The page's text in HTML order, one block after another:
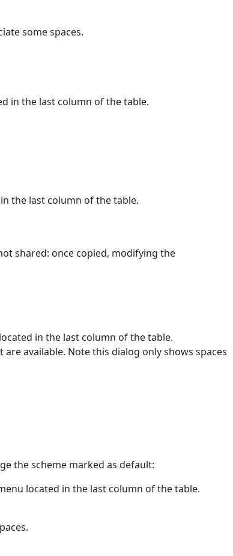
some spaces.
in the last column of the table.
the last column of the table.
shared: once copied, modifying the
in the last column of the table.
available. Note this dialog only shows spaces
the scheme marked as default:
located in the last column of the table.